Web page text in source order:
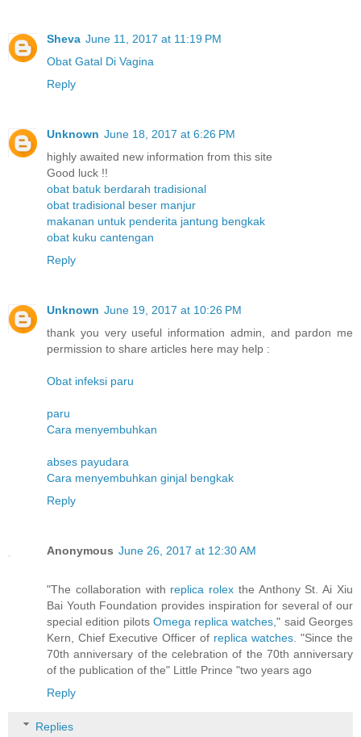
Sheva June 11, 2017 at 11:19 PM
Obat Gatal Di Vagina
Reply
Unknown June 18, 2017 at 6:26 PM
highly awaited new information from this site
Good luck !!
obat batuk berdarah tradisional
obat tradisional beser manjur
makanan untuk penderita jantung bengkak
obat kuku cantengan
Reply
Unknown June 19, 2017 at 10:26 PM
thank you very useful information admin, and pardon me
permission to share articles here may help :
Obat infeksi paru
paru
Cara menyembuhkan
abses payudara
Cara menyembuhkan ginjal bengkak
Reply
Anonymous June 26, 2017 at 12:30 AM
"The collaboration with replica rolex the Anthony St. Ai Xiu
Bai Youth Foundation provides inspiration for several of our
special edition pilots Omega replica watches ," said Georges
Kern, Chief Executive Officer of replica watches . "Since the
70th anniversary of the celebration of the 70th anniversary
of the publication of the" Little Prince "two years ago
Reply
Replies